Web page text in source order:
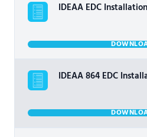
IDEAA EDC
IDEAA 864 EDC